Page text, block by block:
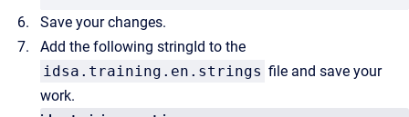
Save your changes.
Add the following stringId to the
idsa.training.en.strings file and save your
work.